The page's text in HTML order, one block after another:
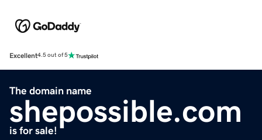
Excellent4.5 out of 5
The domain name
shepossible.com
is for sale!